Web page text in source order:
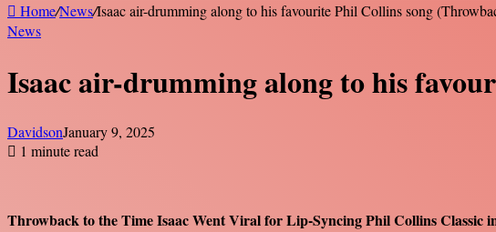
Home/News/Isaac air-drumming along to his favourite Phil Collins song
News
Isaac air-drumming along to his
DavidsonJanuary 9, 2025
1 minute read
Throwback to the Time Isaac Went Viral for Lip-Syncing Phil Collins Classic